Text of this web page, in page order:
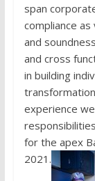
span
compliance
and
and cross
in building
experience
for the apex
2021.